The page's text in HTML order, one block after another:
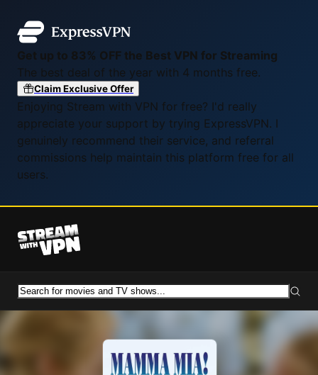
Get up to 83% OFF the Best VPN for Streaming
The best deal of the year with 4 months free.
Claim Exclusive Offer
Enjoying Stream with VPN for free? I'd really
appreciate your support by trying ExpressVPN. I
genuinely recommend their service, and referral
commissions help maintain this platform free for all
users.